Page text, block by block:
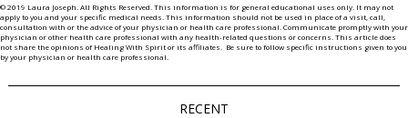
© 2019 Laura Joseph. All Rights Reserved. This information is for general educational uses only. It may not
apply to you and your specific medical needs. This information should not be used in place of a visit, call,
consultation with or the advice of your physician or health care professional. Communicate promptly with your
physician or other health care professional with any health-related questions or concerns. This article does
not share the opinions of Healing With Spirit or its affiliates. Be sure to follow specific instructions given to you
by your physician or health care professional.
RECENT